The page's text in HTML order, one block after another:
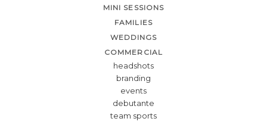
MINI SESSIONS
FAMILIES
WEDDINGS
COMMERCIAL
headshots
branding
events
debutante
team sports